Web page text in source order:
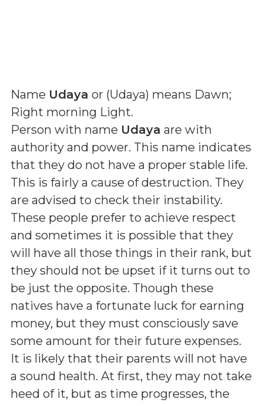
Name Udaya or (Udaya) means Dawn;
Right morning Light.
Person with name Udaya are with
authority and power. This name indicates
that they do not have a proper stable life.
This is fairly a cause of destruction. They
are advised to check their instability.
These people prefer to achieve respect
and sometimes it is possible that they
will have all those things in their rank, but
they should not be upset if it turns out to
be just the opposite. Though these
natives have a fortunate luck for earning
money, but they must consciously save
some amount for their future expenses.
It is likely that their parents will not have
a sound health. At first, they may not take
heed of it, but as time progresses, the